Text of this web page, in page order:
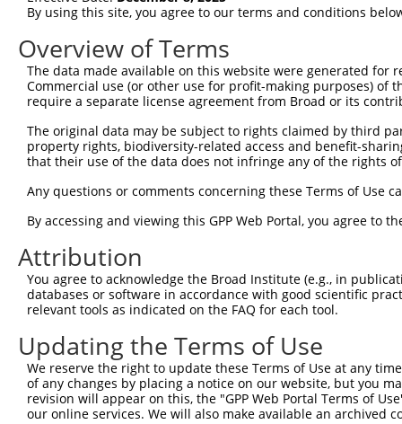
Query   56
Sbjct  149
Sbjct  223
Query  204
Sbjct  297
Query  278
Sbjct  371
Query  352
Sbjct  445
Query  426
By using this site, you agree to our terms and conditions
Overview of Terms
The data made available on this website were generated
Commercial use (or other use for profit-making purposes) of
require a separate license agreement from Broad or its
The original data may be subject to rights claimed by third
property rights, biodiversity-related access and benefit-
that their use of the data does not infringe any of the rights
Any questions or comments concerning these Terms of Use
By accessing and viewing this GPP Web Portal, you agree to
Attribution
You agree to acknowledge the Broad Institute (e.g., in
databases or software in accordance with good scientific
relevant tools as indicated on the FAQ for each tool.
Updating the Terms of Use
We reserve the right to update these Terms of Use at any
of any changes by placing a notice on our website, but you
revision will appear on this, the "GPP Web Portal Terms of
our online services. We will also make available an archived